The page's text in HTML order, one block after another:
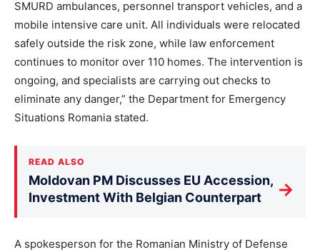
SMURD ambulances, personnel transport vehicles, and a
mobile intensive care unit. All individuals were relocated
safely outside the risk zone, while law enforcement
continues to monitor over 110 homes. The intervention is
ongoing, and specialists are carrying out checks to
eliminate any danger,” the Department for Emergency
Situations Romania stated.
READ ALSO
Moldovan PM Discusses EU Accession,
Investment With Belgian Counterpart
→
A spokesperson for the Romanian Ministry of Defense